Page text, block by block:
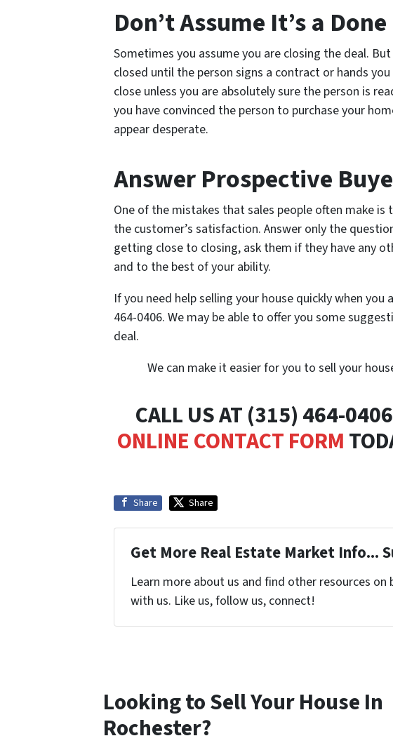
Don’t Assume It’s a
Sometimes you assume you are closing the deal.
closed until the person signs a contract or hands
close unless you are absolutely sure the person is
you have convinced the person to purchase your
appear desperate.
Answer Prospective
One of the mistakes that sales people often make
the customer’s satisfaction. Answer only the
getting close to closing, ask them if they have any
and to the best of your ability.
If you need help selling your house quickly when you
464-0406. We may be able to offer you some
deal.
We can make it easier for you to sell your
CALL US AT (315) 464-
ONLINE CONTACT FORM
Share Share
Get More Real Estate Market Info...
Learn more about us and find other resources
with us. Like us, follow us, connect!
Looking to Sell Your House In
Rochester?